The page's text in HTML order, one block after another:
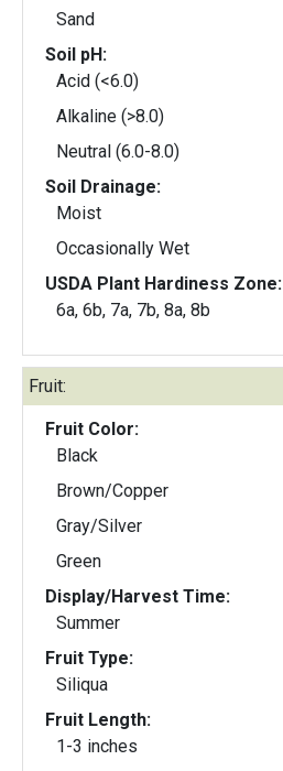
Sand
Soil pH:
Acid (<6.0)
Alkaline (>8.0)
Neutral (6.0-8.0)
Soil Drainage:
Moist
Occasionally Wet
USDA Plant Hardiness Zone:
6a, 6b, 7a, 7b, 8a, 8b
Fruit:
Fruit Color:
Black
Brown/Copper
Gray/Silver
Green
Display/Harvest Time:
Summer
Fruit Type:
Siliqua
Fruit Length:
1-3 inches